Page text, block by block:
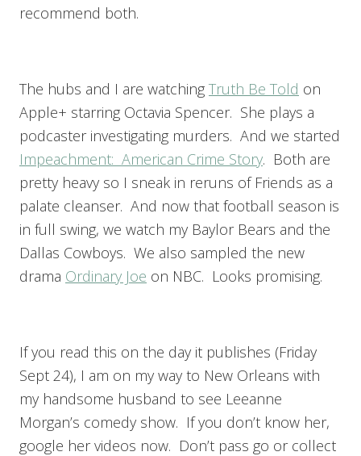
recommend both.
The hubs and I are watching Truth Be Told on
Apple+ starring Octavia Spencer. She plays a
podcaster investigating murders. And we started
Impeachment: American Crime Story. Both are
pretty heavy so I sneak in reruns of Friends as a
palate cleanser. And now that football season is
in full swing, we watch my Baylor Bears and the
Dallas Cowboys. We also sampled the new
drama Ordinary Joe on NBC. Looks promising.
If you read this on the day it publishes (Friday
Sept 24), I am on my way to New Orleans with
my handsome husband to see Leeanne
Morgan’s comedy show. If you don’t know her,
google her videos now. Don’t pass go or collect